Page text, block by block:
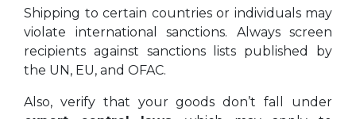
Shipping to certain countries or individuals may
violate international sanctions. Always screen
recipients against sanctions lists published by
the UN, EU, and OFAC.
Also, verify that your goods don’t fall under